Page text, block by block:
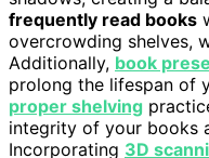
frequently read books
overcrowding shelves,
Additionally, book
prolong the lifespan of
proper shelving
integrity of your books
Incorporating 3D